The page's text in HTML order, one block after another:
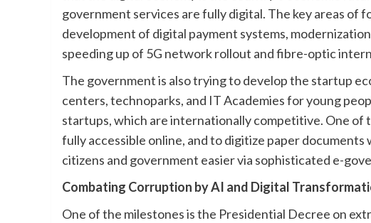
government services are fully digital. The key areas of
development of digital payment systems,
speeding up of 5G network rollout and fibre-optic
The government is also trying to develop the startup
centers, technoparks, and IT Academies for young
startups, which are internationally competitive. One of
fully accessible online, and to digitize paper
citizens and government easier via sophisticated e-
Combating Corruption by AI and Digital
One of the milestones is the Presidential Decree on